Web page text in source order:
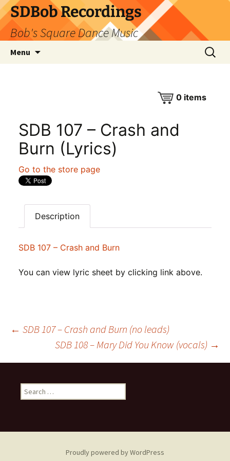
SDBob Recordings
Bob's Square Dance Music
Menu
Search
for:
0items
SDB 107 – Crash and
Burn (Lyrics)
Go to the store page
Description
SDB 107 – Crash and Burn
You can view lyric sheet by clicking link above.
Post
navigation
← SDB 107 – Crash and Burn (no leads)
SDB 108 – Mary Did You Know (vocals) →
Search
for:
Proudly powered by WordPress